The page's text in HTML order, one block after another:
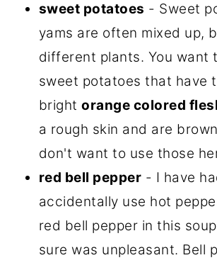
sweet potatoes - Sweet
yams are often mixed up,
different plants. You want
sweet potatoes that have
brightorange colored
a rough skin and are
don't want to use those
red bell pepper - I have
accidentally use hot
red bell pepper in this
sure was unpleasant. Bell